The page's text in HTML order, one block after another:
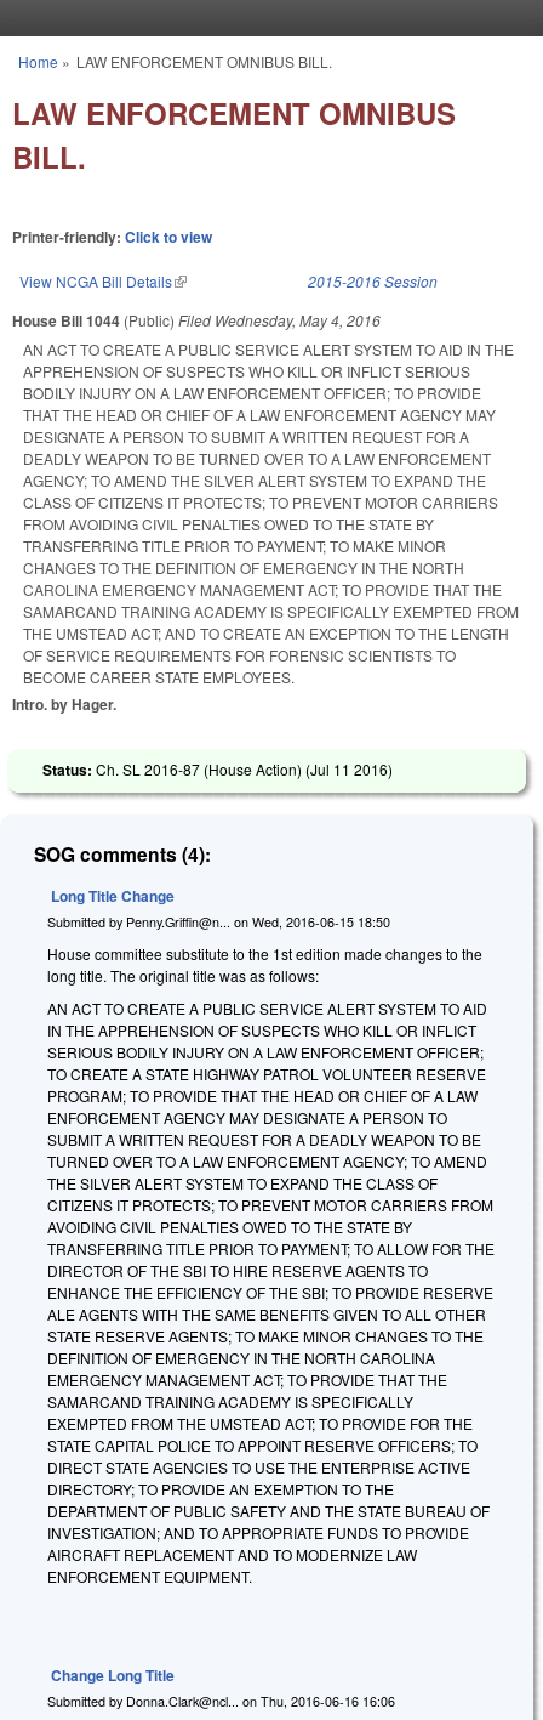
You are here
Home » LAW ENFORCEMENT OMNIBUS BILL.
LAW ENFORCEMENT OMNIBUS
BILL.
Printer-friendly: Click to view
View NCGA Bill Details(link is external) 2015-2016 Session
House Bill 1044 (Public) Filed Wednesday, May 4, 2016
AN ACT TO CREATE A PUBLIC SERVICE ALERT SYSTEM TO AID IN THE
APPREHENSION OF SUSPECTS WHO KILL OR INFLICT SERIOUS
BODILY INJURY ON A LAW ENFORCEMENT OFFICER; TO PROVIDE
THAT THE HEAD OR CHIEF OF A LAW ENFORCEMENT AGENCY MAY
DESIGNATE A PERSON TO SUBMIT A WRITTEN REQUEST FOR A
DEADLY WEAPON TO BE TURNED OVER TO A LAW ENFORCEMENT
AGENCY; TO AMEND THE SILVER ALERT SYSTEM TO EXPAND THE
CLASS OF CITIZENS IT PROTECTS; TO PREVENT MOTOR CARRIERS
FROM AVOIDING CIVIL PENALTIES OWED TO THE STATE BY
TRANSFERRING TITLE PRIOR TO PAYMENT; TO MAKE MINOR
CHANGES TO THE DEFINITION OF EMERGENCY IN THE NORTH
CAROLINA EMERGENCY MANAGEMENT ACT; TO PROVIDE THAT THE
SAMARCAND TRAINING ACADEMY IS SPECIFICALLY EXEMPTED FROM
THE UMSTEAD ACT; AND TO CREATE AN EXCEPTION TO THE LENGTH
OF SERVICE REQUIREMENTS FOR FORENSIC SCIENTISTS TO
BECOME CAREER STATE EMPLOYEES.
Intro. by Hager.
Status: Ch. SL 2016-87 (House Action) (Jul 11 2016)
SOG comments (4):
Long Title Change
Submitted by Penny.Griffin@n... on Wed, 2016-06-15 18:50
House committee substitute to the 1st edition made changes to the
long title. The original title was as follows:
AN ACT TO CREATE A PUBLIC SERVICE ALERT SYSTEM TO AID
IN THE APPREHENSION OF SUSPECTS WHO KILL OR INFLICT
SERIOUS BODILY INJURY ON A LAW ENFORCEMENT OFFICER;
TO CREATE A STATE HIGHWAY PATROL VOLUNTEER RESERVE
PROGRAM; TO PROVIDE THAT THE HEAD OR CHIEF OF A LAW
ENFORCEMENT AGENCY MAY DESIGNATE A PERSON TO
SUBMIT A WRITTEN REQUEST FOR A DEADLY WEAPON TO BE
TURNED OVER TO A LAW ENFORCEMENT AGENCY; TO AMEND
THE SILVER ALERT SYSTEM TO EXPAND THE CLASS OF
CITIZENS IT PROTECTS; TO PREVENT MOTOR CARRIERS FROM
AVOIDING CIVIL PENALTIES OWED TO THE STATE BY
TRANSFERRING TITLE PRIOR TO PAYMENT; TO ALLOW FOR THE
DIRECTOR OF THE SBI TO HIRE RESERVE AGENTS TO
ENHANCE THE EFFICIENCY OF THE SBI; TO PROVIDE RESERVE
ALE AGENTS WITH THE SAME BENEFITS GIVEN TO ALL OTHER
STATE RESERVE AGENTS; TO MAKE MINOR CHANGES TO THE
DEFINITION OF EMERGENCY IN THE NORTH CAROLINA
EMERGENCY MANAGEMENT ACT; TO PROVIDE THAT THE
SAMARCAND TRAINING ACADEMY IS SPECIFICALLY
EXEMPTED FROM THE UMSTEAD ACT; TO PROVIDE FOR THE
STATE CAPITAL POLICE TO APPOINT RESERVE OFFICERS; TO
DIRECT STATE AGENCIES TO USE THE ENTERPRISE ACTIVE
DIRECTORY; TO PROVIDE AN EXEMPTION TO THE
DEPARTMENT OF PUBLIC SAFETY AND THE STATE BUREAU OF
INVESTIGATION; AND TO APPROPRIATE FUNDS TO PROVIDE
AIRCRAFT REPLACEMENT AND TO MODERNIZE LAW
ENFORCEMENT EQUIPMENT.
Change Long Title
Submitted by Donna.Clark@ncl... on Thu, 2016-06-16 16:06